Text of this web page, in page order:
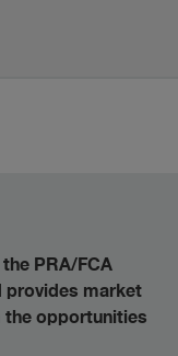
PRA/FCA
provides market
opportunities